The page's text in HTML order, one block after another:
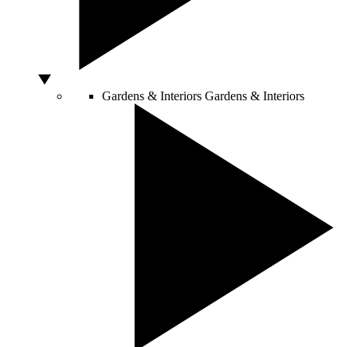
Gardens & Interiors Gardens & Interiors